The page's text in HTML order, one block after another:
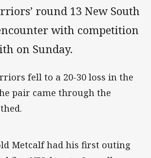
round 13 New South
with competition
on Sunday.
fell to a 20-30 loss in the
pair came through the
Metcalf had his first outing